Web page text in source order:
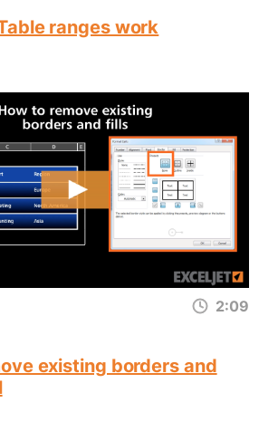
ranges work
2:09
existing borders and